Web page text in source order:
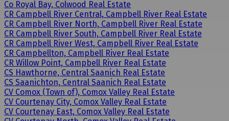
Co Royal Bay, Colwood Real Estate
CR Campbell River Central, Campbell River Real Estate
CR Campbell River North, Campbell River Real Estate
CR Campbell River South, Campbell River Real Estate
CR Campbell River West, Campbell River Real Estate
CR Campbellton, Campbell River Real Estate
CR Willow Point, Campbell River Real Estate
CS Hawthorne, Central Saanich Real Estate
CS Saanichton, Central Saanich Real Estate
CV Comox (Town of), Comox Valley Real Estate
CV Courtenay City, Comox Valley Real Estate
CV Courtenay East, Comox Valley Real Estate